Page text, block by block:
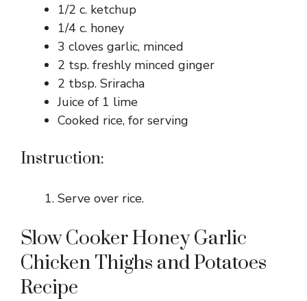
1/2 c. ketchup
1/4 c. honey
3 cloves garlic, minced
2 tsp. freshly minced ginger
2 tbsp. Sriracha
Juice of 1 lime
Cooked rice, for serving
Instruction:
Serve over rice.
Slow Cooker Honey Garlic
Chicken Thighs and Potatoes
Recipe